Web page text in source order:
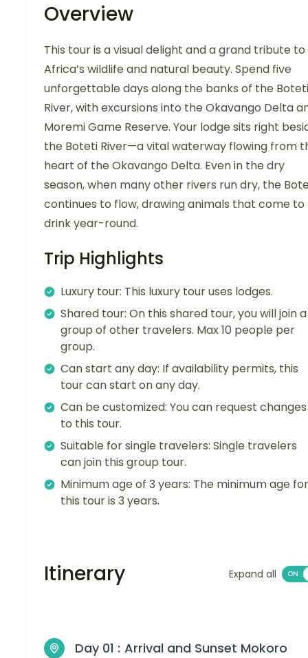
Overview
This tour is a visual delight and a grand tribute to
Africa’s wildlife and natural beauty. Spend five
unforgettable days along the banks of the Boteti
River, with excursions into the Okavango Delta
Moremi Game Reserve. Your lodge sits right
the Boteti River—a vital waterway flowing from
heart of the Okavango Delta. Even in the dry
season, when many other rivers run dry, the
continues to flow, drawing animals that come to
drink year-round.
Trip Highlights
Luxury tour: This luxury tour uses lodges.
Shared tour: On this shared tour, you will join a
group of other travelers. Max 10 people per
group.
Can start any day: If availability permits, this
tour can start on any day.
Can be customized: You can request changes
to this tour.
Suitable for single travelers: Single travelers
can join this group tour.
Minimum age of 3 years: The minimum age for
this tour is 3 years.
Itinerary Expand all
Day 01 : Arrival and Sunset Mokoro